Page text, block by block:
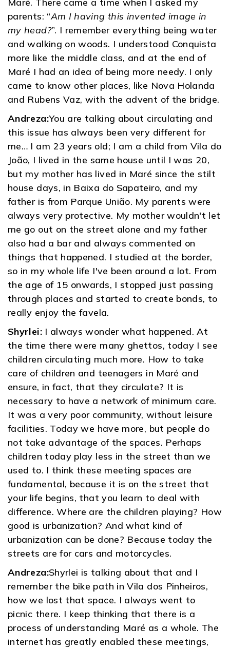
parents: “Am I having this invented image in
my head?”. I remember everything being water
and walking on woods. I understood Conquista
more like the middle class, and at the end of
Maré I had an idea of ​​being more needy. I only
came to know other places, like Nova Holanda
and Rubens Vaz, with the advent of the bridge.
Andreza:You are talking about circulating and
this issue has always been very different for
me… I am 23 years old; I am a child from Vila do
João, I lived in the same house until I was 20,
but my mother has lived in Maré since the stilt
house days, in Baixa do Sapateiro, and my
father is from Parque União. My parents were
always very protective. My mother wouldn't let
me go out on the street alone and my father
also had a bar and always commented on
things that happened. I studied at the border,
so in my whole life I've been around a lot. From
the age of 15 onwards, I stopped just passing
through places and started to create bonds, to
really enjoy the favela.
Shyrlei:I always wonder what happened. At
the time there were many ghettos, today I see
children circulating much more. How to take
care of children and teenagers in Maré and
ensure, in fact, that they circulate? It is
necessary to have a network of minimum care.
It was a very poor community, without leisure
facilities. Today we have more, but people do
not take advantage of the spaces. Perhaps
children today play less in the street than we
used to. I think these meeting spaces are
fundamental, because it is on the street that
your life begins, that you learn to deal with
difference. Where are the children playing? How
good is urbanization? And what kind of
urbanization can be done? Because today the
streets are for cars and motorcycles.
Andreza:Shyrlei is talking about that and I
remember the bike path in Vila dos Pinheiros,
how we lost that space. I always went to
picnic there. I keep thinking that there is a
process of understanding Maré as a whole. The
internet has greatly enabled these meetings,